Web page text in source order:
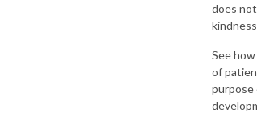
does
See
of
purpose